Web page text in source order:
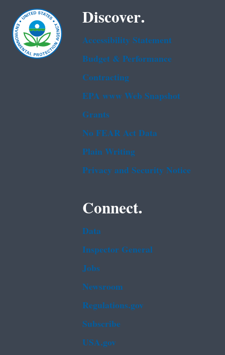
Discover.
Accessibility Statement
Budget & Performance
Contracting
EPA www Web Snapshot
Grants
No FEAR Act Data
Plain Writing
Privacy and Security Notice
Connect.
Data
Inspector General
Jobs
Newsroom
Regulations.gov
Subscribe
USA.gov